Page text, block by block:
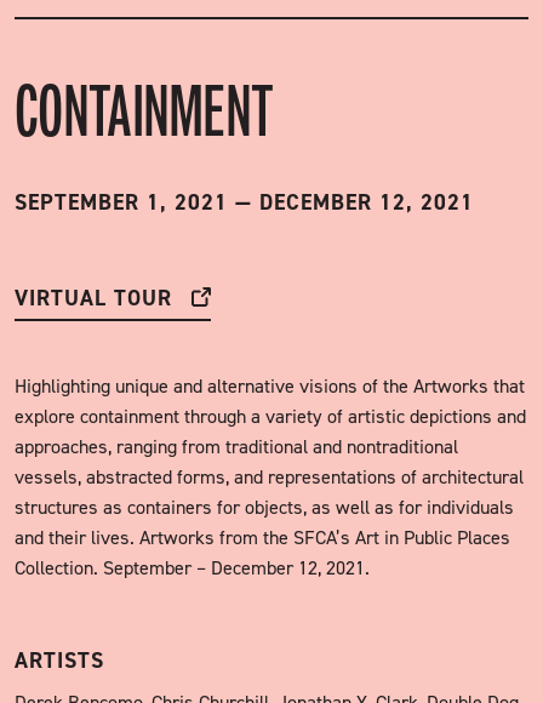
CONTAINMENT
SEPTEMBER 1, 2021 — DECEMBER 12, 2021
VIRTUAL TOUR
Highlighting unique and alternative visions of the Artworks that
explore containment through a variety of artistic depictions and
approaches, ranging from traditional and nontraditional
vessels, abstracted forms, and representations of architectural
structures as containers for objects, as well as for individuals
and their lives. Artworks from the SFCA’s Art in Public Places
Collection. September – December 12, 2021.
ARTISTS